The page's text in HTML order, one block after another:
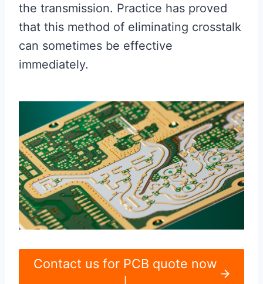
the transmission. Practice has proved
that this method of eliminating crosstalk
can sometimes be effective
immediately.
Contact us for PCB quote now